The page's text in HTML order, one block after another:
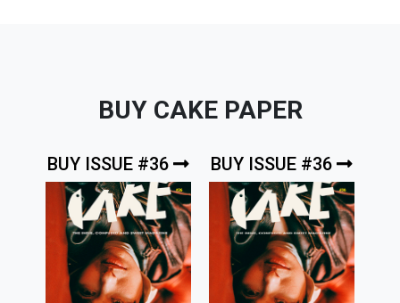
BUY CAKE PAPER
BUY ISSUE #36 BUY ISSUE #36